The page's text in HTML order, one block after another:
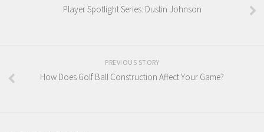
Player Spotlight Series: Dustin Johnson
PREVIOUS STORY
How Does Golf Ball Construction Affect Your Game?